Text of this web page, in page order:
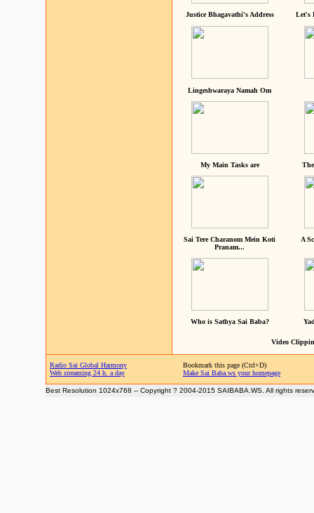
Justice Bhagavathi's Address Let's
Lingeshwaraya Namah Om
My Main Tasks are
Sai Tere Charanom Mein Koti
Pranam...
A
Who is Sathya Sai Baba?
Video
Radio Sai Global Harmony
Web streaming 24 h. a day
Bookmark this page (Ctrl+D)
Make Sai Baba.ws your homepage
Best Resolution 1024x768 -- Copyright ? 2004-2015 SAIBABA.WS. All rights